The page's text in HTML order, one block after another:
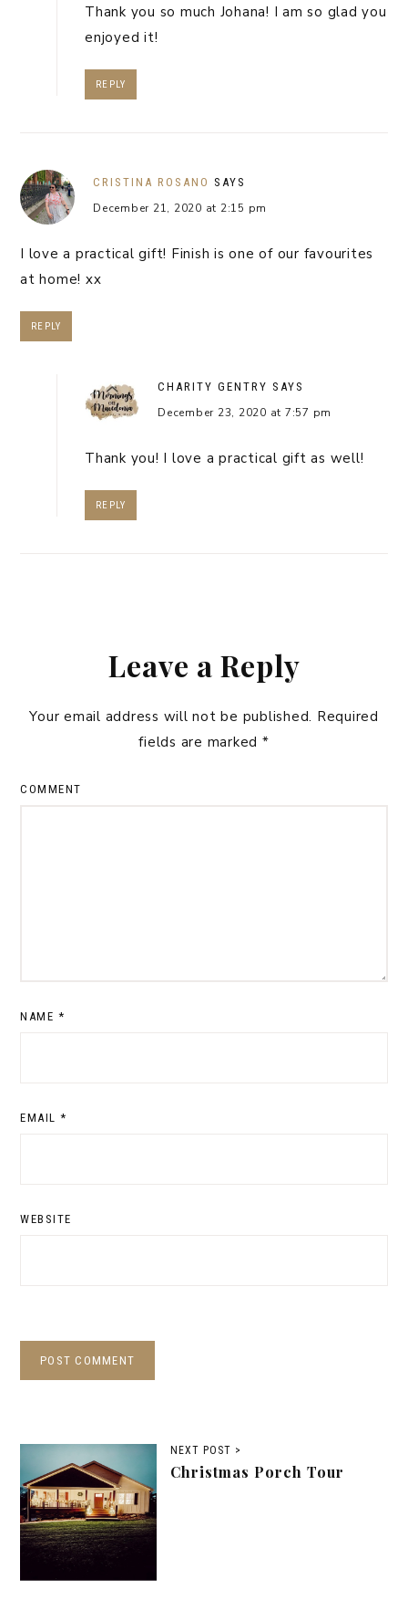
Thank you so much Johana! I am so glad you
enjoyed it!
REPLY
CRISTINA ROSANO SAYS
December 21, 2020 at 2:15 pm
I love a practical gift! Finish is one of our favourites
at home! xx
REPLY
CHARITY GENTRY SAYS
December 23, 2020 at 7:57 pm
Thank you! I love a practical gift as well!
REPLY
Leave a Reply
Your email address will not be published. Required
fields are marked *
COMMENT
NAME *
EMAIL *
WEBSITE
NEXT POST >
Christmas Porch Tour